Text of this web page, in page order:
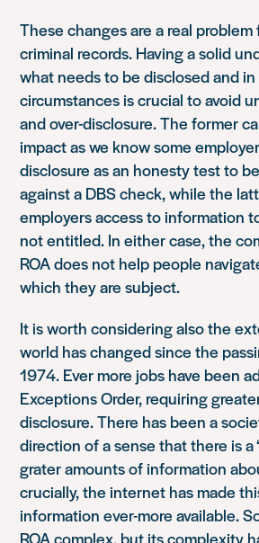
These changes are a real
criminal records. Having a solid
what needs to be disclosed and
circumstances is crucial to avoid
and over-disclosure. The former
impact as we know some
disclosure as an honesty test to
against a DBS check, while the
employers access to information
not entitled. In either case, the
ROA does not help people
which they are subject.
It is worth considering also the
world has changed since the
1974. Ever more jobs have been
Exceptions Order, requiring
disclosure. There has been a
direction of a sense that there is a
grater amounts of information
crucially, the internet has made
information ever-more available.
ROA complex, but its complexity